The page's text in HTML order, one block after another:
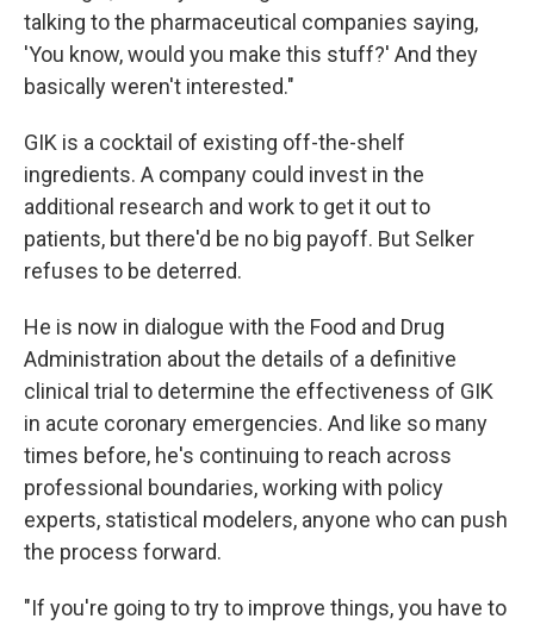
talking to the pharmaceutical companies saying,
'You know, would you make this stuff?' And they
basically weren't interested."
GIK is a cocktail of existing off-the-shelf
ingredients. A company could invest in the
additional research and work to get it out to
patients, but there'd be no big payoff. But Selker
refuses to be deterred.
He is now in dialogue with the Food and Drug
Administration about the details of a definitive
clinical trial to determine the effectiveness of GIK
in acute coronary emergencies. And like so many
times before, he's continuing to reach across
professional boundaries, working with policy
experts, statistical modelers, anyone who can push
the process forward.
"If you're going to try to improve things, you have to